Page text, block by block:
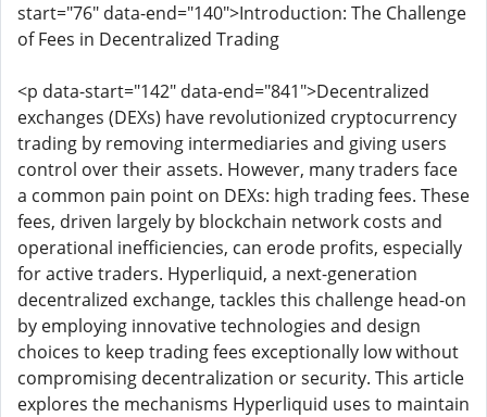
start="76" data-end="140">Introduction: The Challenge
of Fees in Decentralized Trading
<p data-start="142" data-end="841">Decentralized
exchanges (DEXs) have revolutionized cryptocurrency
trading by removing intermediaries and giving users
control over their assets. However, many traders face
a common pain point on DEXs: high trading fees. These
fees, driven largely by blockchain network costs and
operational inefficiencies, can erode profits, especially
for active traders. Hyperliquid, a next-generation
decentralized exchange, tackles this challenge head-on
by employing innovative technologies and design
choices to keep trading fees exceptionally low without
compromising decentralization or security. This article
explores the mechanisms Hyperliquid uses to maintain